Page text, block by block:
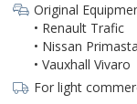
Original
• Renault Trafic
• Nissan
• Vauxhall Vivaro
For light